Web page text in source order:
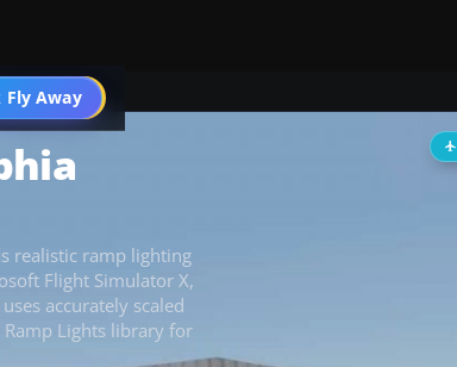
Fly Away
Go PRO
realistic ramp lighting
Flight Simulator X,
accurately scaled
Ramp Lights library for